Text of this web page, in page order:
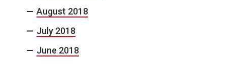
August 2018
July 2018
June 2018